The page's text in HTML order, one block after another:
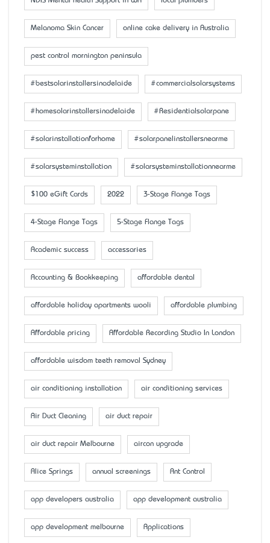
Melanoma Skin Cancer online cake delivery in Australia
pest control mornington peninsula
#bestsolarinstallersinadelaide #commercialsolarsystems
#homesolarinstallersinadelaide #Residentialsolarpane
#solarinstallationforhome #solarpanelinstallersnearme
#solarsysteminstallation #solarsysteminstallationnearme
$100 eGift Cards 2022 3-Stage Flange Tags
4-Stage Flange Tags 5-Stage Flange Tags
Academic success accessaries
Accounting & Bookkeeping affordable dental
affordable holiday apartments wooli affordable plumbing
Affordable pricing Affordable Recording Studio In London
affordable wisdom teeth removal Sydney
air conditioning installation air conditioning services
Air Duct Cleaning air duct repair
air duct repair Melbourne aircon upgrade
Alice Springs annual screenings Ant Control
app developers australia app development australia
app development melbourne Applications